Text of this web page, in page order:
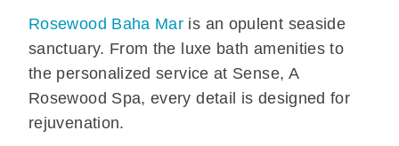
Rosewood Baha Mar is an opulent seaside
sanctuary. From the luxe bath amenities to
the personalized service at Sense, A
Rosewood Spa, every detail is designed for
rejuvenation.